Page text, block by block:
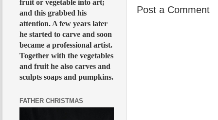
Post a Comment
fruit or vegetable into art;
and this grabbed his
attention. A few years later
he started to carve and soon
became a professional artist.
Together with the vegetables
and fruit he also carves and
sculpts soaps and pumpkins.
FATHER CHRISTMAS